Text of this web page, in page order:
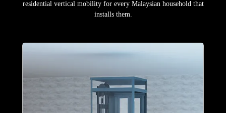
residential vertical mobility for every Malaysian household that
installs them.